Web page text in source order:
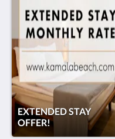
EXTENDED STAY
OFFER!